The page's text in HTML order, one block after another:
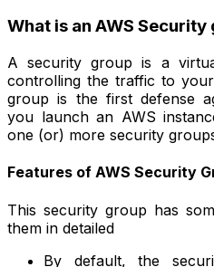
What is an AWS Security
A security group is a
controlling the traffic to
group is the first defense
you launch an AWS
one (or) more security
Features of AWS Security
This security group has
them in detailed
By default, the